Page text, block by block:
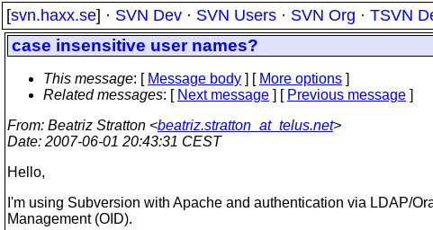
[svn.haxx.se] · SVN Dev · SVN Users · SVN Org · TSVN
case insensitive user names?
This message: [ Message body ] [ More options ]
Related messages: [ Next message ] [ Previous message ]
From: Beatriz Stratton <beatriz.stratton_at_telus.net>
Date: 2007-06-01 20:43:31 CEST
Hello,
I'm using Subversion with Apache and authentication via LDAP/
Management (OID).